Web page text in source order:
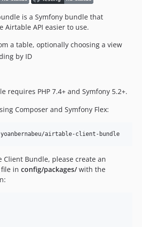
is a Symfony bundle that
Airtable API easier to use.
a table, optionally choosing a view
by ID
requires PHP 7.4+ and Symfony 5.2+.
Composer and Symfony Flex:
airtable-client-bundle
Client Bundle, please create an
file in config/packages/with the